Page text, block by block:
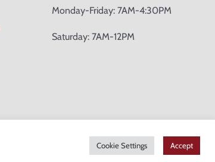
Monday-Friday: 7AM-4:30PM
Saturday: 7AM-12PM
Cookie Settings Accept